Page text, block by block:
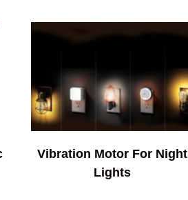
Vibration Motor For Night
Lights